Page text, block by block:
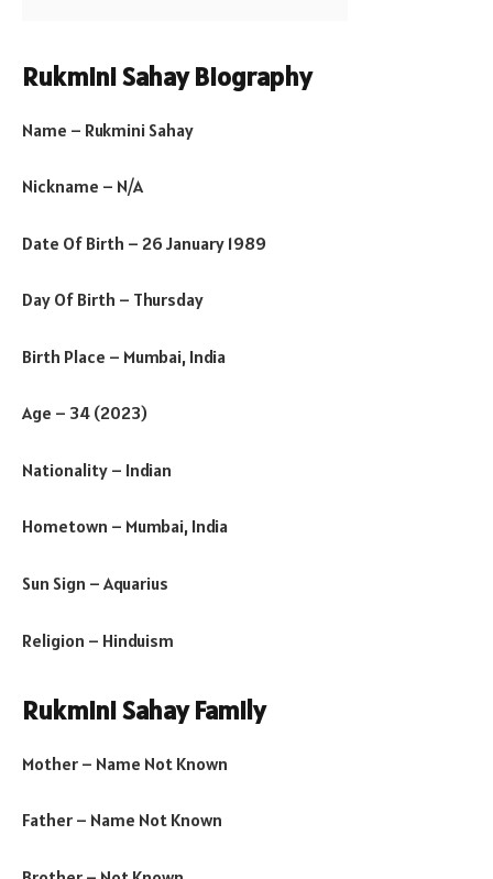
Rukmini Sahay Biography
Name – Rukmini Sahay
Nickname – N/A
Date Of Birth – 26 January 1989
Day Of Birth – Thursday
Birth Place – Mumbai, India
Age – 34 (2023)
Nationality – Indian
Hometown – Mumbai, India
Sun Sign – Aquarius
Religion – Hinduism
Rukmini Sahay Family
Mother – Name Not Known
Father – Name Not Known